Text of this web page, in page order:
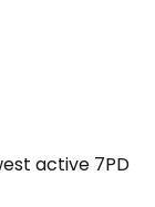
active 7PD